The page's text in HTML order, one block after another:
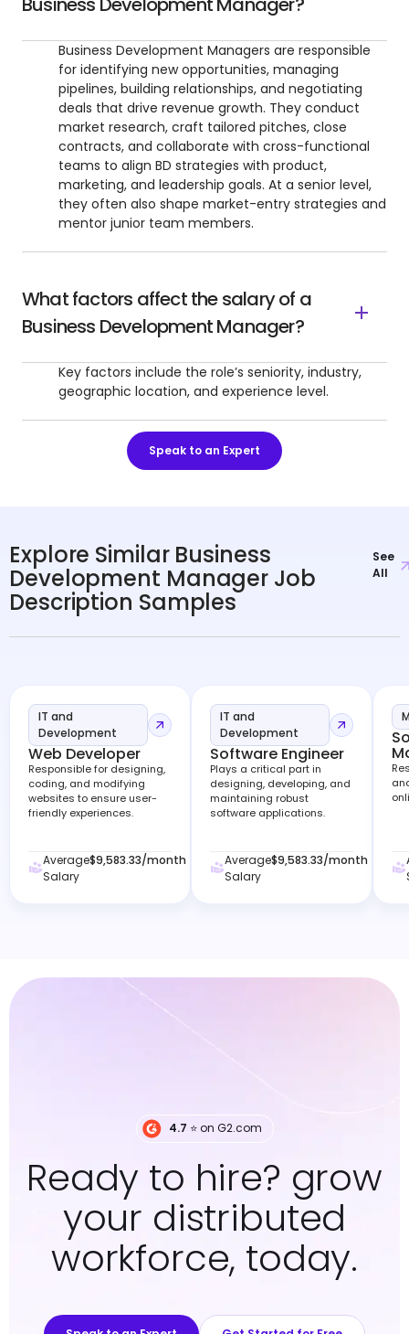
Business Development Managers are responsible
for identifying new opportunities, managing
pipelines, building relationships, and negotiating
deals that drive revenue growth. They conduct
market research, craft tailored pitches, close
contracts, and collaborate with cross-functional
teams to align BD strategies with product,
marketing, and leadership goals. At a senior level,
they often also shape market-entry strategies and
mentor junior team members.
What factors affect the salary of a
Business Development Manager?
Key factors include the role’s seniority, industry,
geographic location, and experience level.
Speak to an Expert
Explore Similar Business
Development Manager Job
Description Samples
See
All
IT and
Development
Web Developer
Responsible for designing,
coding, and modifying
websites to ensure user-
friendly experiences.
Average
Salary
$9,583.33/month
IT and
Development
Software Engineer
Plays a critical part in
designing, developing, and
maintaining robust
software applications.
Average
Salary
$9,583.33/month
4.7 ⭐️ on G2.com
Ready to hire? grow
your distributed
workforce, today.